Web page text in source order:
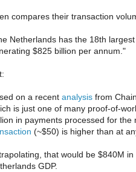
compares their transaction
Netherlands has the 18th
$825 billion per annum."
on a recent analysis from
is just one of many proof-of-
in payments processed for
(~$50) is higher than at
that would be $840M
GDP.